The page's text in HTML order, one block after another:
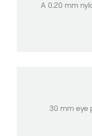
A 0.20 mm
30 mm eye